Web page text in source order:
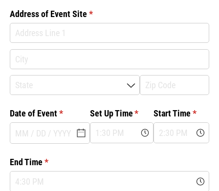
Address of Event Site*
(required)
Date of Event*
(required)Set Up Time*
(required)Start Time*
End Time*
(required)